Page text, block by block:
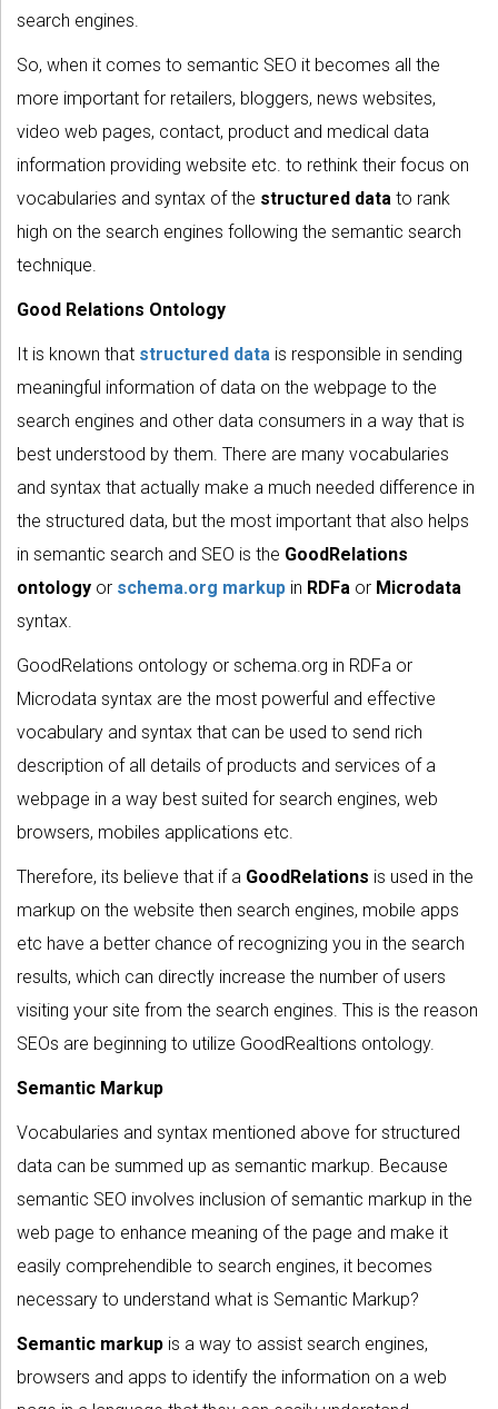
search engines.
So, when it comes to semantic SEO it becomes all the
more important for retailers, bloggers, news websites,
video web pages, contact, product and medical data
information providing website etc. to rethink their focus on
vocabularies and syntax of the structured data to rank
high on the search engines following the semantic search
technique.
Good Relations Ontology
It is known that structured data is responsible in sending
meaningful information of data on the webpage to the
search engines and other data consumers in a way that is
best understood by them. There are many vocabularies
and syntax that actually make a much needed difference in
the structured data, but the most important that also helps
in semantic search and SEO is the GoodRelations
ontology or schema.org markup in RDFa or Microdata
syntax.
GoodRelations ontology or schema.org in RDFa or
Microdata syntax are the most powerful and effective
vocabulary and syntax that can be used to send rich
description of all details of products and services of a
webpage in a way best suited for search engines, web
browsers, mobiles applications etc.
Therefore, its believe that if a GoodRelations is used in the
markup on the website then search engines, mobile apps
etc have a better chance of recognizing you in the search
results, which can directly increase the number of users
visiting your site from the search engines. This is the reason
SEOs are beginning to utilize GoodRealtions ontology.
Semantic Markup
Vocabularies and syntax mentioned above for structured
data can be summed up as semantic markup. Because
semantic SEO involves inclusion of semantic markup in the
web page to enhance meaning of the page and make it
easily comprehendible to search engines, it becomes
necessary to understand what is Semantic Markup?
Semantic markup is a way to assist search engines,
browsers and apps to identify the information on a web